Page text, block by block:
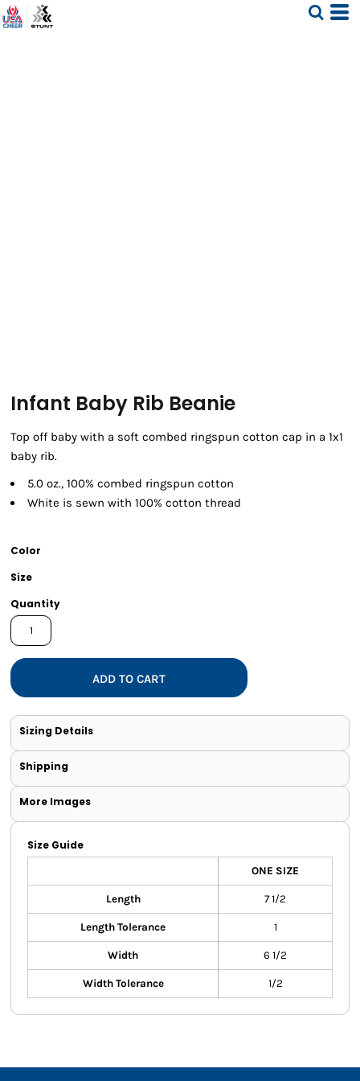
Infant Baby Rib Beanie
Top off baby with a soft combed ringspun cotton cap in a 1x1
baby rib.
5.0 oz., 100% combed ringspun cotton
White is sewn with 100% cotton thread
Color
Size
Quantity
ADD TO CART
Sizing Details
Shipping
More Images
Size Guide
ONE SIZE
Length 7 1/2
Length Tolerance 1
Width 6 1/2
Width Tolerance 1/2